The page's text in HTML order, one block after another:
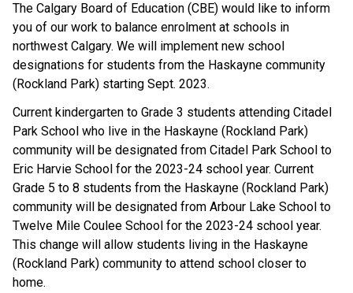
The Calgary Board of Education (CBE) would like to inform
you of our work to balance enrolment at schools in
northwest Calgary. We will implement new school
designations for students from the Haskayne community
(Rockland Park) starting Sept. 2023.
Current kindergarten to Grade 3 students attending Citadel
Park School who live in the Haskayne (Rockland Park)
community will be designated from Citadel Park School to
Eric Harvie School for the 2023-24 school year. Current
Grade 5 to 8 students from the Haskayne (Rockland Park)
community will be designated from Arbour Lake School to
Twelve Mile Coulee School for the 2023-24 school year.
This change will allow students living in the Haskayne
(Rockland Park) community to attend school closer to
home.